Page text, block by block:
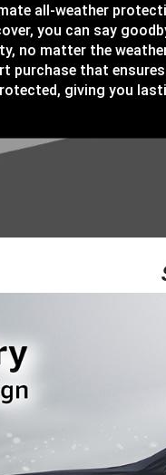
all-weather
you can say
no matter the
purchase that
giving you